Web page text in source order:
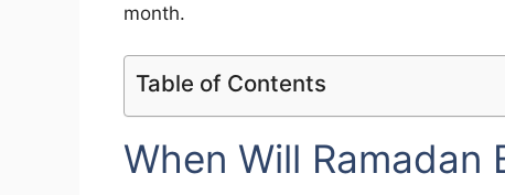
month.
Table of Contents
When Will Ramadan